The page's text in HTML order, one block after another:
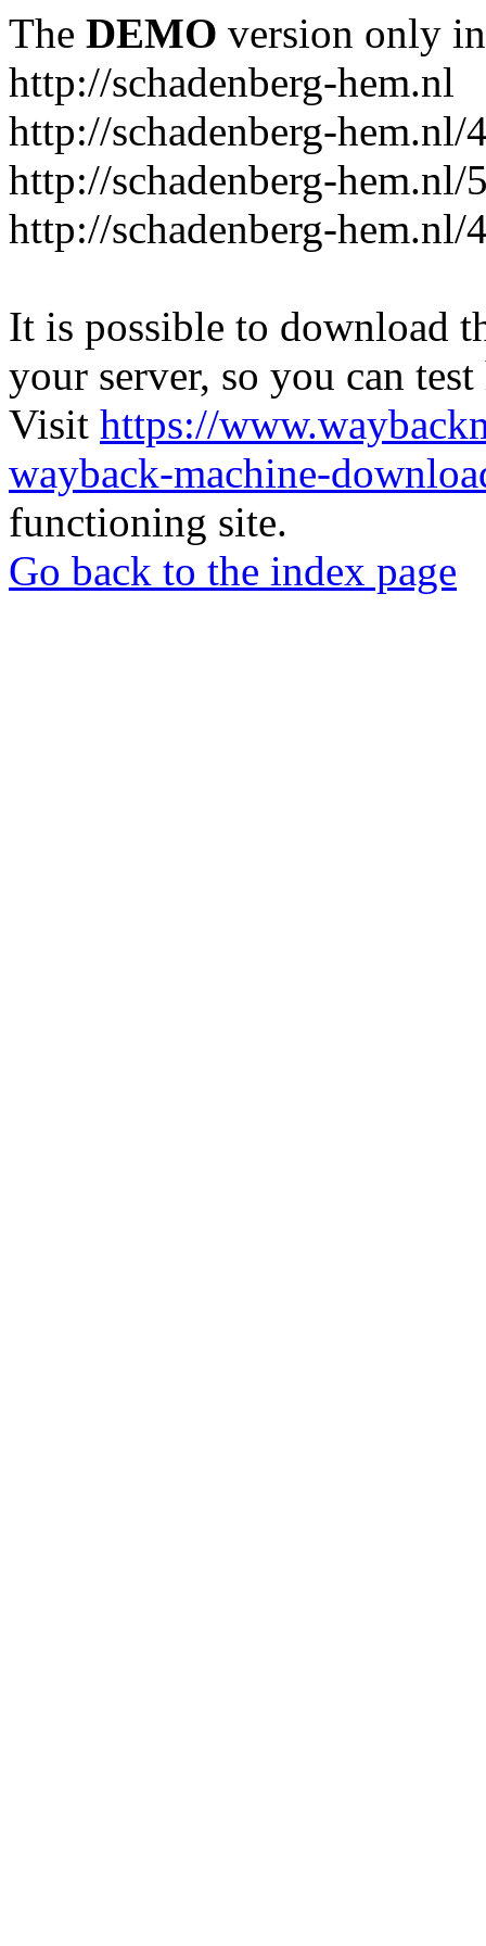
The DEMO version only
http://schadenberg-hem.nl
http://schadenberg-
http://schadenberg-
http://schadenberg-
It is possible to download
your server, so you can
Visit https://
wayback-machine-
functioning site.
Go back to the index page